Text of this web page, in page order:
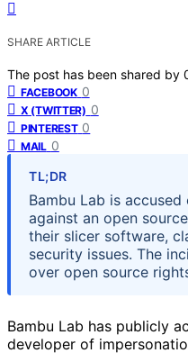
SHARE ARTICLE
The post has been shared by
FACEBOOK 0
X (TWITTER) 0
PINTEREST 0
MAIL 0
TL;DR
Bambu Lab is
against an open
their slicer software,
security issues. The
over open source
Bambu Lab has publicly
developer of